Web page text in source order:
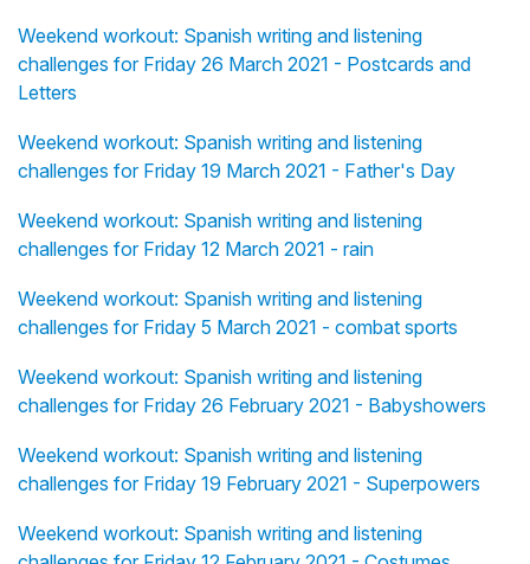
Weekend workout: Spanish writing and listening
challenges for Friday 26 March 2021 - Postcards and
Letters
Weekend workout: Spanish writing and listening
challenges for Friday 19 March 2021 - Father's Day
Weekend workout: Spanish writing and listening
challenges for Friday 12 March 2021 - rain
Weekend workout: Spanish writing and listening
challenges for Friday 5 March 2021 - combat sports
Weekend workout: Spanish writing and listening
challenges for Friday 26 February 2021 - Babyshowers
Weekend workout: Spanish writing and listening
challenges for Friday 19 February 2021 - Superpowers
Weekend workout: Spanish writing and listening